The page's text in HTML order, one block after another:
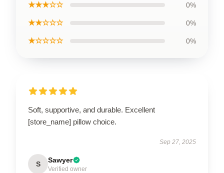
★★★☆☆ 0%
★★☆☆☆ 0%
★☆☆☆☆ 0%
Soft, supportive, and durable. Excellent
[store_name] pillow choice.
Sep 27, 2025
S Sawyer
Verified owner